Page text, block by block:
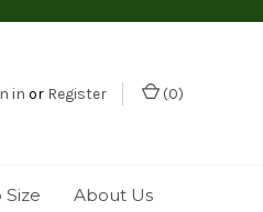
in or Register (0)
Size About Us